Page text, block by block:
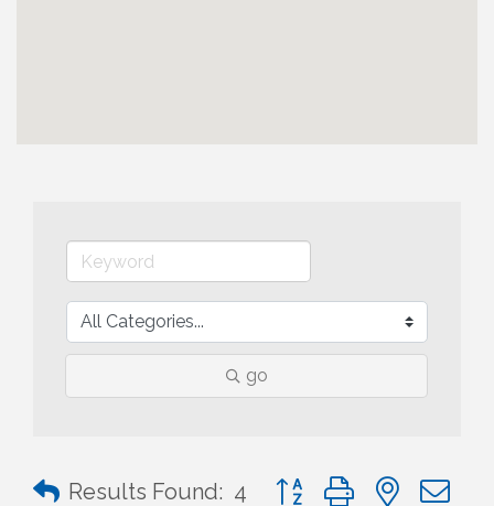
go
Results Found: 4 Button group with nested